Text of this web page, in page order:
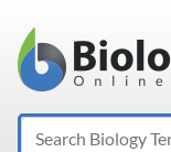
Main
Search